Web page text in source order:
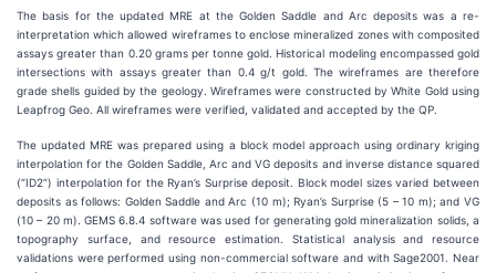
The basis for the updated MRE at the Golden Saddle and Arc deposits was a re-
interpretation which allowed wireframes to enclose mineralized zones with composited
assays greater than 0.20 grams per tonne gold. Historical modeling encompassed gold
intersections with assays greater than 0.4 g/t gold. The wireframes are therefore
grade shells guided by the geology. Wireframes were constructed by White Gold using
Leapfrog Geo. All wireframes were verified, validated and accepted by the QP.
The updated MRE was prepared using a block model approach using ordinary kriging
interpolation for the Golden Saddle, Arc and VG deposits and inverse distance squared
(“ID2”) interpolation for the Ryan’s Surprise deposit. Block model sizes varied between
deposits as follows: Golden Saddle and Arc (10 m); Ryan’s Surprise (5 – 10 m); and VG
(10 – 20 m). GEMS 6.8.4 software was used for generating gold mineralization solids, a
topography surface, and resource estimation. Statistical analysis and resource
validations were performed using non-commercial software and with Sage2001. Near